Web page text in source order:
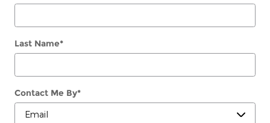
Last Name*
Contact Me By*